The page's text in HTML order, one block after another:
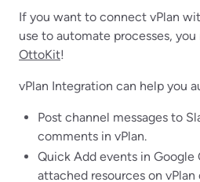
If you want to connect vPlan
use to automate processes,
OttoKit!
vPlan Integration can help you
Post channel messages to
comments in vPlan.
Quick Add events in
attached resources on vPlan